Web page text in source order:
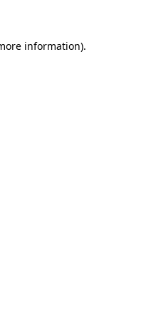
information).